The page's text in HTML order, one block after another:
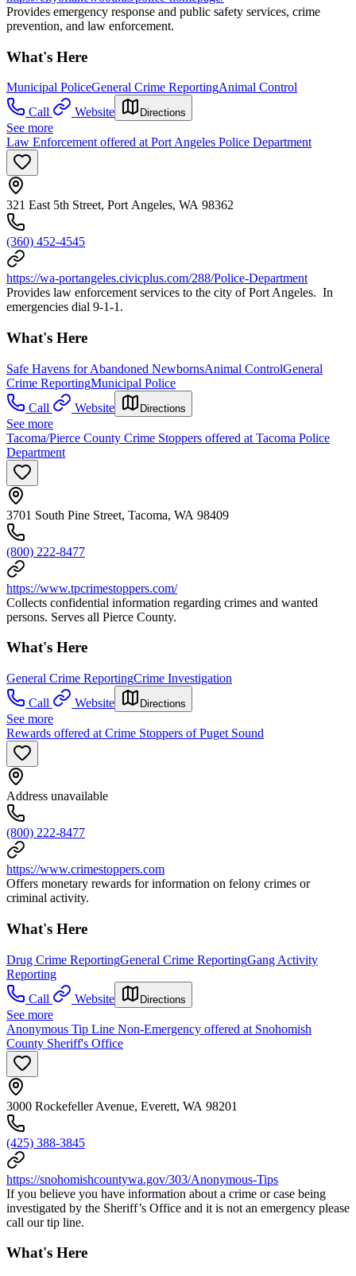
Provides emergency response and public safety services, crime
prevention, and law enforcement.
What's Here
Municipal PoliceGeneral Crime ReportingAnimal Control
Call
Website Directions
See more
Law Enforcement offered at Port Angeles Police Department
321 East 5th Street, Port Angeles, WA 98362
(360) 452-4545
https://wa-portangeles.civicplus.com/288/Police-Department
Provides law enforcement services to the city of Port Angeles. In
emergencies dial 9-1-1.
What's Here
Safe Havens for Abandoned NewbornsAnimal ControlGeneral
Crime ReportingMunicipal Police
Call
Website Directions
See more
Tacoma/Pierce County Crime Stoppers offered at Tacoma Police
Department
3701 South Pine Street, Tacoma, WA 98409
(800) 222-8477
https://www.tpcrimestoppers.com/
Collects confidential information regarding crimes and wanted
persons. Serves all Pierce County.
What's Here
General Crime ReportingCrime Investigation
Call
Website Directions
See more
Rewards offered at Crime Stoppers of Puget Sound
Address unavailable
(800) 222-8477
https://www.crimestoppers.com
Offers monetary rewards for information on felony crimes or
criminal activity.
What's Here
Drug Crime ReportingGeneral Crime ReportingGang Activity
Reporting
Call
Website Directions
See more
Anonymous Tip Line Non-Emergency offered at Snohomish
County Sheriff's Office
3000 Rockefeller Avenue, Everett, WA 98201
(425) 388-3845
https://snohomishcountywa.gov/303/Anonymous-Tips
If you believe you have information about a crime or case being
investigated by the Sheriff’s Office and it is not an emergency please
call our tip line.
What's Here